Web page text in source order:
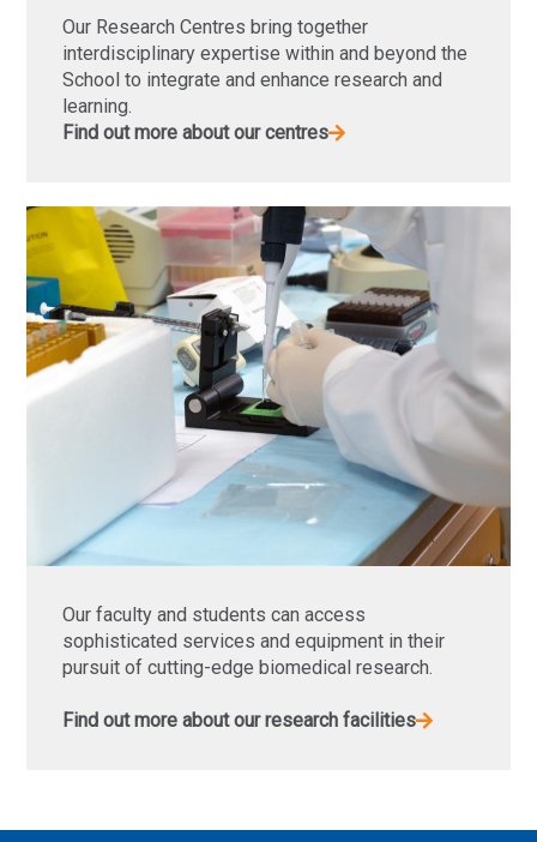
Our Research Centres bring together
interdisciplinary expertise within and beyond the
School to integrate and enhance research and
learning.
Find out more about our centres
Our faculty and students can access
sophisticated services and equipment in their
pursuit of cutting-edge biomedical research.
Find out more about our research facilities